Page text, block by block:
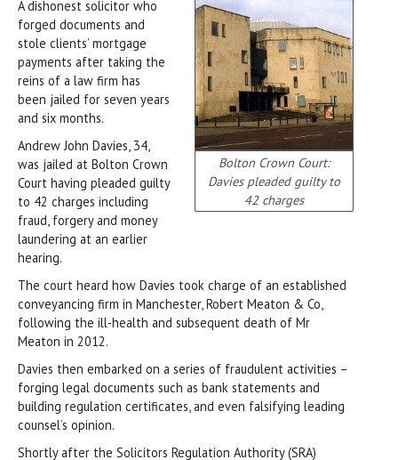
Bolton Crown Court:
Davies pleaded guilty to
42 charges
A dishonest solicitor who
forged documents and
stole clients’ mortgage
payments after taking the
reins of a law firm has
been jailed for seven years
and six months.
Andrew John Davies, 34,
was jailed at Bolton Crown
Court having pleaded guilty
to 42 charges including
fraud, forgery and money
laundering at an earlier
hearing.
The court heard how Davies took charge of an established
conveyancing firm in Manchester, Robert Meaton & Co,
following the ill-health and subsequent death of Mr
Meaton in 2012.
Davies then embarked on a series of fraudulent activities –
forging legal documents such as bank statements and
building regulation certificates, and even falsifying leading
counsel’s opinion.
Shortly after the Solicitors Regulation Authority (SRA)